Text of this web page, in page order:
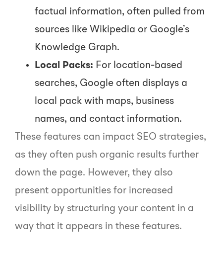
factual information, often pulled from
sources like Wikipedia or Google’s
Knowledge Graph.
Local Packs: For location-based
searches, Google often displays a
local pack with maps, business
names, and contact information.
These features can impact SEO strategies,
as they often push organic results further
down the page. However, they also
present opportunities for increased
visibility by structuring your content in a
way that it appears in these features.